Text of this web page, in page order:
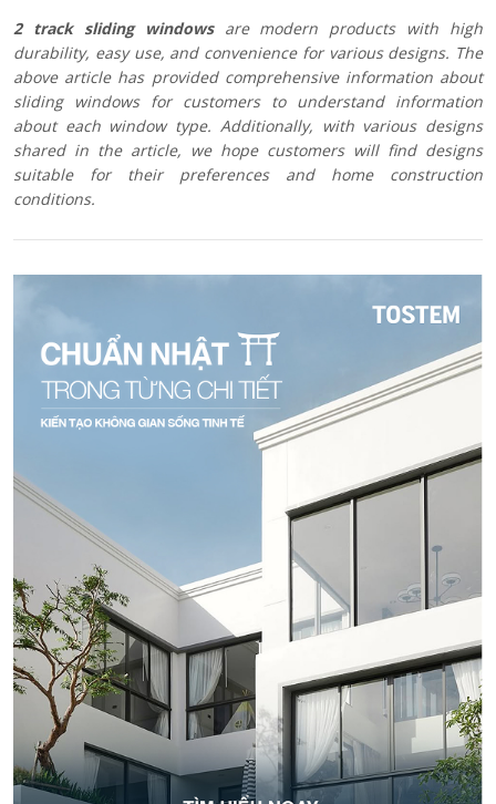
2 track sliding windowsare modern products with high
durability, easy use, and convenience for various designs. The
above article has provided comprehensive information about
sliding windows for customers to understand information
about each window type. Additionally, with various designs
shared in the article, we hope customers will find designs
suitable for their preferences and home construction
conditions.